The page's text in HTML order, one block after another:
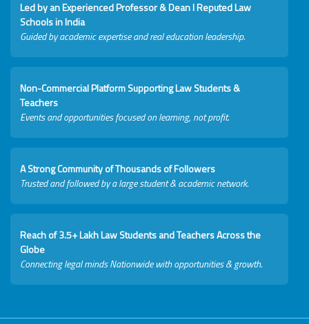
Led by an Experienced Professor & Dean I Reputed Law
Schools in India
Guided by academic expertise and real education leadership.
Non-Commercial Platform Supporting Law Students &
Teachers
Events and opportunities focused on learning, not profit.
A Strong Community of Thousands of Followers
Trusted and followed by a large student & academic network.
Reach of 3.5+ Lakh Law Students and Teachers Across the
Globe
Connecting legal minds Nationwide with opportunities & growth.